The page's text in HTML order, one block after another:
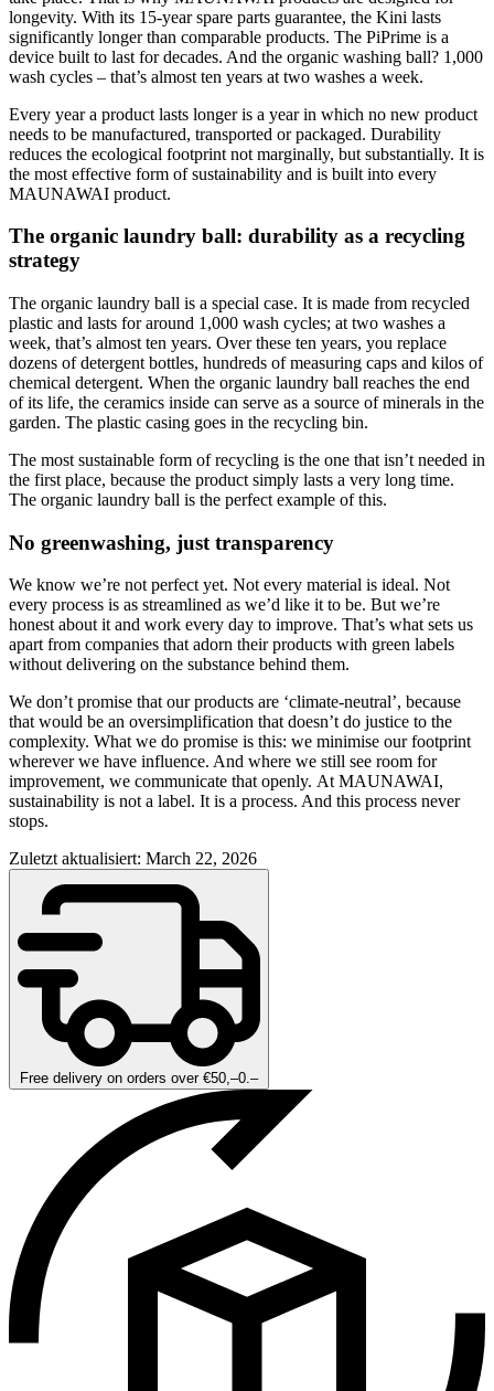
longevity. With its 15-year spare parts guarantee, the Kini lasts
significantly longer than comparable products. The PiPrime is a
device built to last for decades. And the organic washing ball? 1,000
wash cycles – that’s almost ten years at two washes a week.
Every year a product lasts longer is a year in which no new product
needs to be manufactured, transported or packaged. Durability
reduces the ecological footprint not marginally, but substantially. It is
the most effective form of sustainability and is built into every
MAUNAWAI product.
The organic laundry ball: durability as a recycling
strategy
The organic laundry ball is a special case. It is made from recycled
plastic and lasts for around 1,000 wash cycles; at two washes a
week, that’s almost ten years. Over these ten years, you replace
dozens of detergent bottles, hundreds of measuring caps and kilos of
chemical detergent. When the organic laundry ball reaches the end
of its life, the ceramics inside can serve as a source of minerals in the
garden. The plastic casing goes in the recycling bin.
The most sustainable form of recycling is the one that isn’t needed in
the first place, because the product simply lasts a very long time.
The organic laundry ball is the perfect example of this.
No greenwashing, just transparency
We know we’re not perfect yet. Not every material is ideal. Not
every process is as streamlined as we’d like it to be. But we’re
honest about it and work every day to improve. That’s what sets us
apart from companies that adorn their products with green labels
without delivering on the substance behind them.
We don’t promise that our products are ‘climate-neutral’, because
that would be an oversimplification that doesn’t do justice to the
complexity. What we do promise is this: we minimise our footprint
wherever we have influence. And where we still see room for
improvement, we communicate that openly. At MAUNAWAI,
sustainability is not a label. It is a process. And this process never
stops.
Zuletzt aktualisiert: March 22, 2026
Free delivery on orders over €50,–0.–